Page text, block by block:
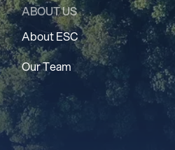
ABOUT US
About ESC
Our Team